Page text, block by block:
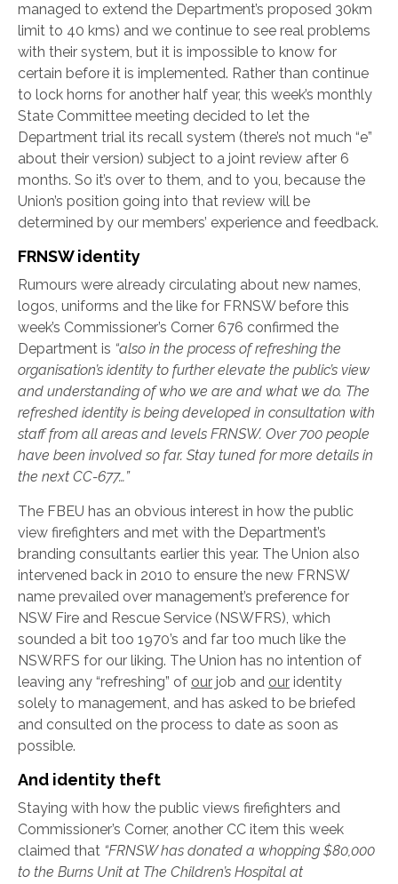
managed to extend the Department’s proposed 30km
limit to 40 kms) and we continue to see real problems
with their system, but it is impossible to know for
certain before it is implemented. Rather than continue
to lock horns for another half year, this week’s monthly
State Committee meeting decided to let the
Department trial its recall system (there’s not much “e”
about their version) subject to a joint review after 6
months. So it’s over to them, and to you, because the
Union’s position going into that review will be
determined by our members’ experience and feedback.
FRNSW identity
Rumours were already circulating about new names,
logos, uniforms and the like for FRNSW before this
week’s Commissioner’s Corner 676 confirmed the
Department is “also in the process of refreshing the
organisation’s identity to further elevate the public’s view
and understanding of who we are and what we do. The
refreshed identity is being developed in consultation with
staff from all areas and levels FRNSW. Over 700 people
have been involved so far. Stay tuned for more details in
the next CC-677…”
The FBEU has an obvious interest in how the public
view firefighters and met with the Department’s
branding consultants earlier this year. The Union also
intervened back in 2010 to ensure the new FRNSW
name prevailed over management’s preference for
NSW Fire and Rescue Service (NSWFRS), which
sounded a bit too 1970’s and far too much like the
NSWRFS for our liking. The Union has no intention of
leaving any “refreshing” of our job and our identity
solely to management, and has asked to be briefed
and consulted on the process to date as soon as
possible.
And identity theft
Staying with how the public views firefighters and
Commissioner’s Corner, another CC item this week
claimed that “FRNSW has donated a whopping $80,000
to the Burns Unit at The Children’s Hospital at